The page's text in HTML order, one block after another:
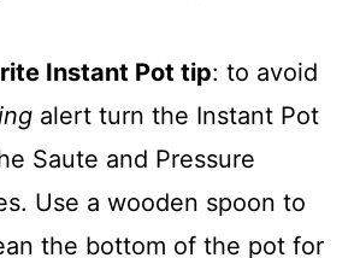
Instant Pot tip: to avoid
alert turn the Instant Pot
Saute and Pressure
Use a wooden spoon to
the bottom of the pot for